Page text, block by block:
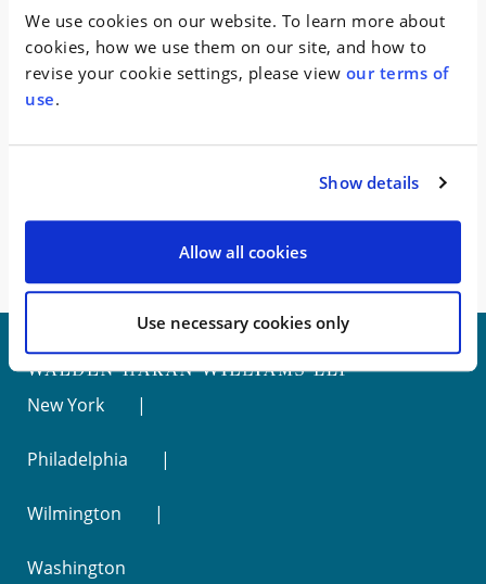
We use cookies on our website. To learn more about
cookies, how we use them on our site, and how to
revise your cookie settings, please view our terms of
use.
Show details
Allow all cookies
Use necessary cookies only
WHW secured the complete dismissal of the charges
with prejudice.
Represented a CEO of a faith-based media
company accused of fraudulently
laundering $40 million dollars of funds from lenders.
before trial was to begin, WHW persuaded the judge
to impose a sentence of probation and community
service, with no fine.
New York
Philadelphia
Wilmington
Washington